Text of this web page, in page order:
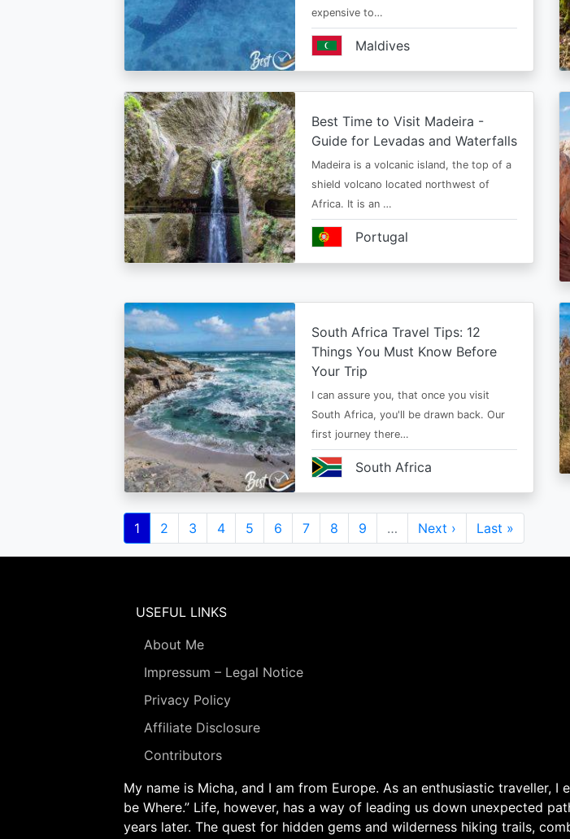
expensive to…
Maldives
Best Time to Visit Madeira -
Guide for Levadas and Waterfalls
Madeira is a volcanic island, the top of a
shield volcano located northwest of
Africa. It is an …
Portugal
South Africa Travel Tips: 12
Things You Must Know Before
Your Trip
I can assure you, that once you visit
South Africa, you'll be drawn back. Our
first journey there…
South Africa
Pagination
Current
page
1 Page
2 Page
3 Page
4 Page
5 Page
6 Page
7 Page
8 Page
9 …
Next
page
Next ›
Last
page
Last »
USEFUL LINKS
About Me
Impressum – Legal Notice
Privacy Policy
Affiliate Disclosure
Contributors
My name is Micha, and I am from Europe. As an enthusiastic traveller,
be Where.” Life, however, has a way of leading us down unexpected
years later. The quest for hidden gems and wilderness hiking trails,